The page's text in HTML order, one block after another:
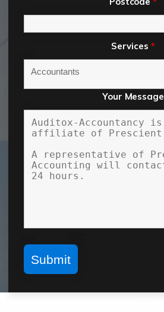
Services *
Your Message